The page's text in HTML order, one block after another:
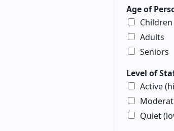
Age of
Children
Adults
Seniors
Level of
Active
Quiet